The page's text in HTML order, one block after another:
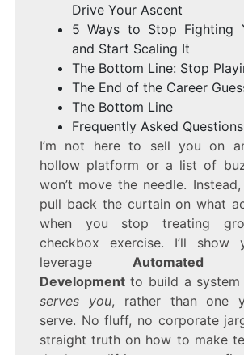
Drive Your Ascent
5 Ways to Stop Fighting
and Start Scaling It
The Bottom Line: Stop
The End of the Career
The Bottom Line
Frequently Asked Questions
I’m not here to sell you on
hollow platform or a list of
won’t move the needle.
pull back the curtain on what
when you stop treating
checkbox exercise. I’ll
leverage Automated
Developmentto build a
serves you, rather than one
serve. No fluff, no corporate
straight truth on how to make